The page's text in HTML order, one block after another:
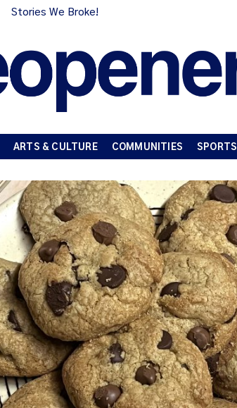
Stories We Broke!
ARTS & CULTURE COMMUNITIES SPORTS